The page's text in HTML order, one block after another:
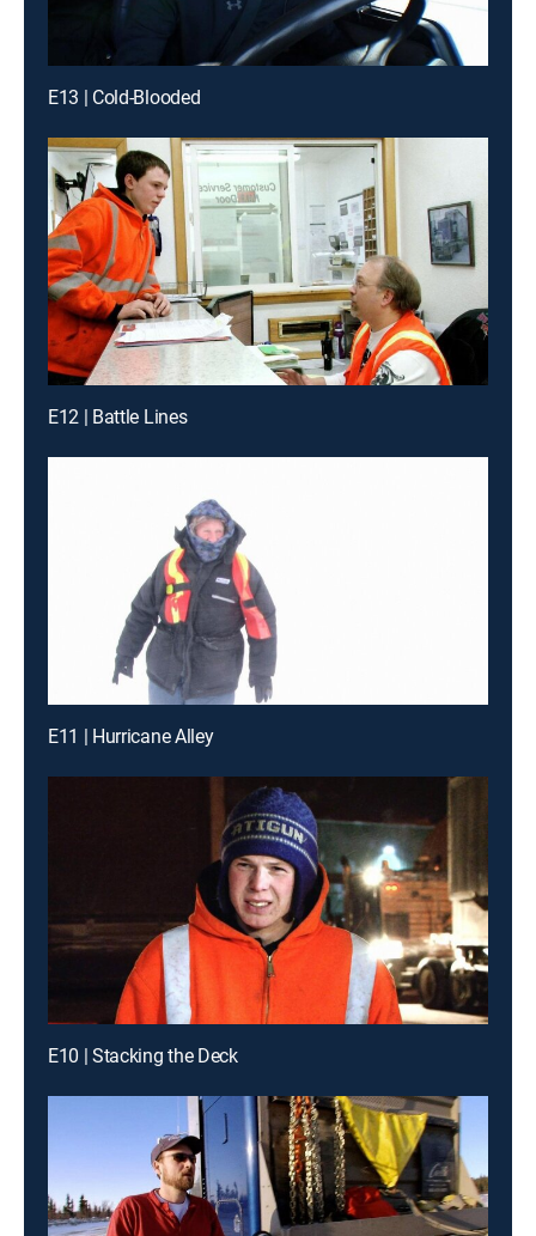
E13 | Cold-Blooded
E12 | Battle Lines
E11 | Hurricane Alley
E10 | Stacking the Deck